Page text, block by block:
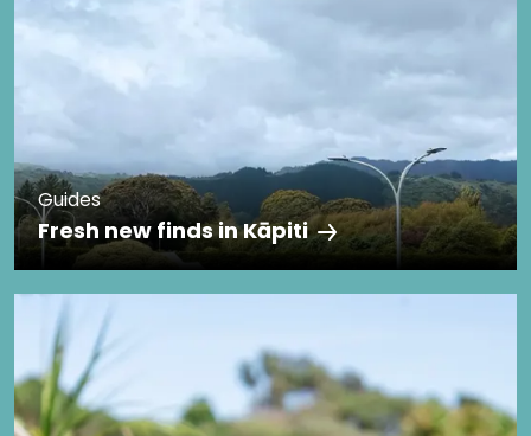
Guides
Fresh new finds in Kāpiti